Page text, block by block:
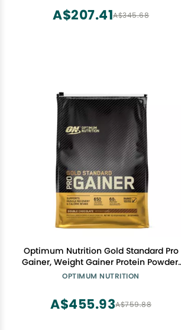
Powder, Isolate, and Casein (8
Servings)A$345.68
A$207.41
Optimum Nutrition Gold Standard Pro
Gainer, Weight Gainer Protein Powder,
Double Chocolate, 10.19 Pounds
OPTIMUM NUTRITION
A$759.88
A$455.93